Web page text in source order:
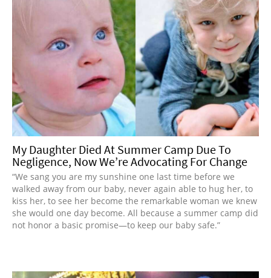
My Daughter Died At Summer Camp Due To
Negligence, Now We’re Advocating For Change
“We sang you are my sunshine one last time before we
walked away from our baby, never again able to hug her, to
kiss her, to see her become the remarkable woman we knew
she would one day become. All because a summer camp did
not honor a basic promise—to keep our baby safe.”